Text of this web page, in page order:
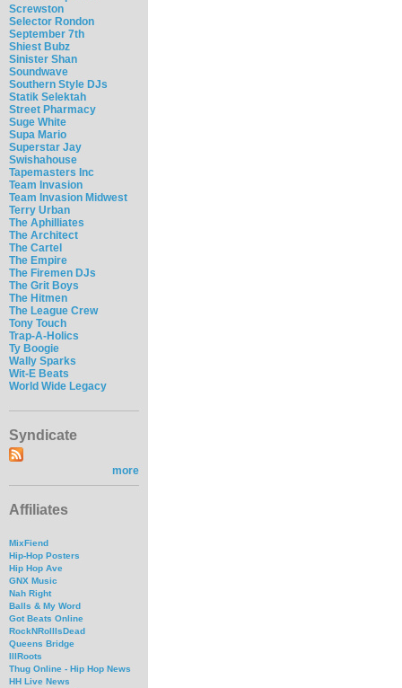
Screwston
Selector Rondon
September 7th
Shiest Bubz
Sinister Shan
Soundwave
Southern Style DJs
Statik Selektah
Street Pharmacy
Suge White
Supa Mario
Superstar Jay
Swishahouse
Tapemasters Inc
Team Invasion
Team Invasion Midwest
Terry Urban
The Aphilliates
The Architect
The Cartel
The Empire
The Firemen DJs
The Grit Boys
The Hitmen
The League Crew
Tony Touch
Trap-A-Holics
Ty Boogie
Wally Sparks
Wit-E Beats
World Wide Legacy
Syndicate
more
Affiliates
MixFiend
Hip-Hop Posters
Hip Hop Ave
GNX Music
Nah Right
Balls & My Word
Got Beats Online
RockNRollIsDead
Queens Bridge
IllRoots
Thug Online - Hip Hop News
HH Live News